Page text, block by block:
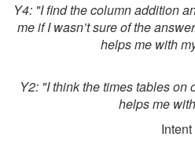
Y4: "I find the column addition
me if I wasn’t sure of the
helps me with
Y2: "I think the times tables on
helps me
Intent